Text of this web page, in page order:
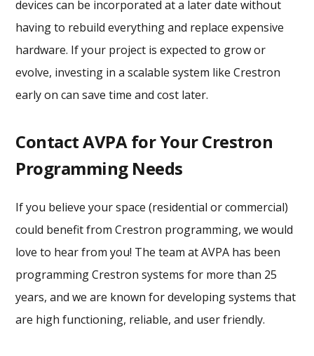
devices can be incorporated at a later date without
having to rebuild everything and replace expensive
hardware. If your project is expected to grow or
evolve, investing in a scalable system like Crestron
early on can save time and cost later.
Contact AVPA for Your Crestron
Programming Needs
If you believe your space (residential or commercial)
could benefit from Crestron programming, we would
love to hear from you! The team at AVPA has been
programming Crestron systems for more than 25
years, and we are known for developing systems that
are high functioning, reliable, and user friendly.